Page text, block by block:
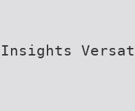
Insights